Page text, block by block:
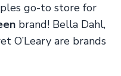
go-to store for
brand! Bella Dahl,
O’Leary are brands